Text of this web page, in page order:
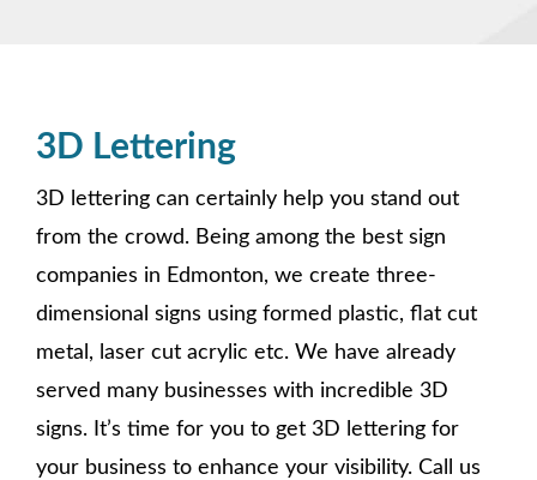
3D Lettering
3D lettering can certainly help you stand out
from the crowd. Being among the best sign
companies in Edmonton, we create three-
dimensional signs using formed plastic, flat cut
metal, laser cut acrylic etc. We have already
served many businesses with incredible 3D
signs. It’s time for you to get 3D lettering for
your business to enhance your visibility. Call us